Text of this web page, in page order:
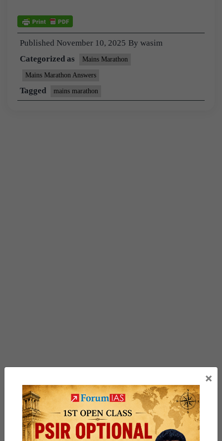
Published November 10, 2025 By wasim
Categorized as
Mains Marathon
Mains Marathon Answers
Tagged mains marathon
Post
navigation
Previous Article
Rhesus Macaque
×